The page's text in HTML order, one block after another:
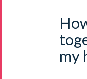
my